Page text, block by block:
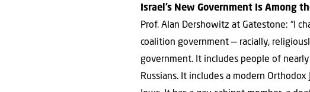
Israel’s New Government Is Among
Prof. Alan Dershowitz at Gatestone: “I
coalition government — racially,
government. It includes people of
Russians. It includes a modern